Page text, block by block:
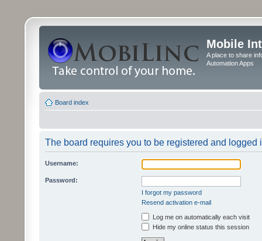
Mobile
A place to share
Automation Apps
Board index
The board requires you to be registered and logged
Username:
Password:
I forgot my password
Resend activation e-mail
Log me on automatically each visit
Hide my online status this session